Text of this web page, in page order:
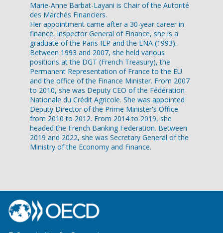
Marie-Anne Barbat-Layani is Chair of the Autorité
des Marchés Financiers.
Her appointment came after a 30-year career in
finance. Inspector General of Finance, she is a
graduate of the Paris IEP and the ENA (1993).
Between 1993 and 2007, she held various
positions at the DGT (French Treasury), the
Permanent Representation of France to the EU
and the office of the Finance Minister. From 2007
to 2010, she was Deputy CEO of the Fédération
Nationale du Crédit Agricole. She was appointed
Deputy Director of the Prime Minister's Office
from 2010 to 2012. From 2014 to 2019, she
headed the French Banking Federation. Between
2019 and 2022, she was Secretary General of the
Ministry of the Economy and Finance.